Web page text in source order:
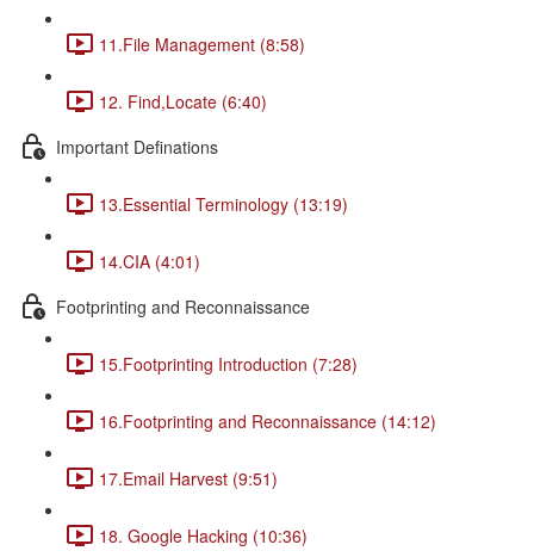
11.File Management (8:58)
12. Find,Locate (6:40)
Important Definations
13.Essential Terminology (13:19)
14.CIA (4:01)
Footprinting and Reconnaissance
15.Footprinting Introduction (7:28)
16.Footprinting and Reconnaissance (14:12)
17.Email Harvest (9:51)
18. Google Hacking (10:36)